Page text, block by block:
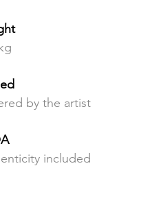
by the artist
included